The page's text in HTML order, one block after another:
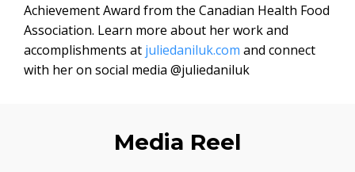
Achievement Award from the Canadian Health Food
Association. Learn more about her work and
accomplishments at juliedaniluk.com and connect
with her on social media @juliedaniluk
Media Reel